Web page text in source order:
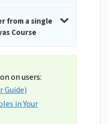
from a single
Course
on users:
Guide)
in Your